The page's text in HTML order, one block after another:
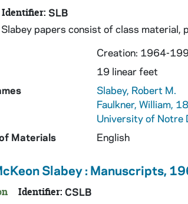
Identifier: SLB
papers consist of class
Creation: 1964-
19 linear feet
Slabey, Robert M.
Faulkner, William,
University of Notre
Materials
English
Slabey : Manuscripts,
Identifier: CSLB